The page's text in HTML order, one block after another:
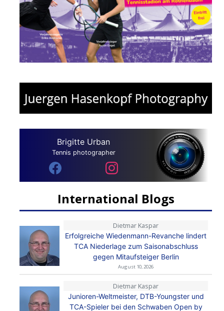
Brigitte Urban
Tennis photographer
International Blogs
Dietmar Kaspar
Erfolgreiche Wiedenmann-Revanche lindert
TCA Niederlage zum Saisonabschluss
gegen Mitaufsteiger Berlin
August 10, 2026
Dietmar Kaspar
Junioren-Weltmeister, DTB-Youngster und
TCA-Spieler bei den Schwaben Open by